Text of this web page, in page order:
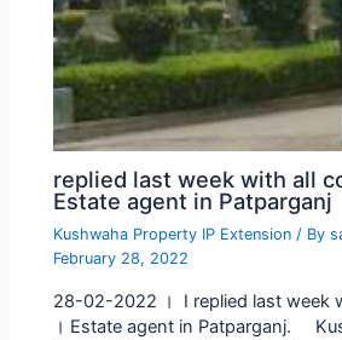
replied last week with all
Estate agent in Patparganj
Kushwaha Property IP Extension / By
February 28, 2022
28-02-2022 । I replied last week
। Estate agent in Patparganj.